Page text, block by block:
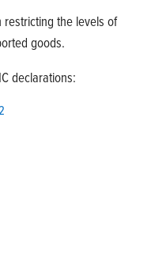
restricting the levels of
goods.
declarations: